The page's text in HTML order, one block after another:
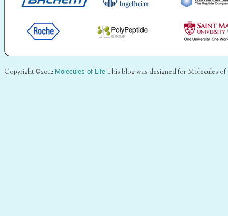
Copyright ©2012 Molecules of Life This blog was designed for Molecules of